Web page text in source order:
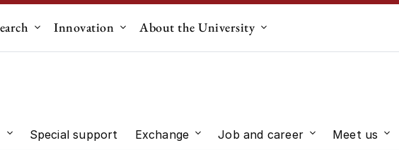
for "Education"
Submenu for "Research"
Innovation Submenu for "Innovation"
About the University
choice"
Submenu for "Student life"
Special support Exchange Submenu for "Exchange"
Job and career Submenu for
Meet us